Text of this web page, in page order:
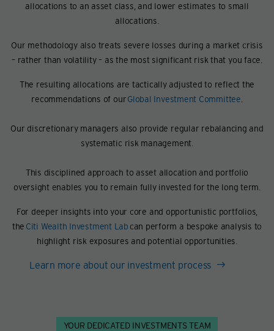
allocations to an asset class, and lower estimates to small
allocations.
Our methodology also treats severe losses during a market crisis
– rather than volatility – as the most significant risk that you face.
The resulting allocations are tactically adjusted to reflect the
recommendations of ourGlobal Investment Committee
Our discretionary managers also provide regular rebalancing and
systematic risk management.
This disciplined approach to asset allocation and portfolio
oversight enables you to remain fully invested for the long term.
For deeper insights into your core and opportunistic portfolios,
the Citi Wealth Investment Lab can perform a bespoke analysis to
highlight risk exposures and potential opportunities.
Learn more about our investment process
YOUR DEDICATED INVESTMENTS TEAM